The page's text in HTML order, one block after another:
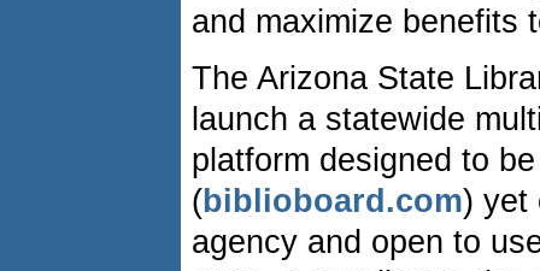
and maximize benefits
The Arizona State
launch a statewide
platform designed to
(biblioboard.com) yet
agency and open to